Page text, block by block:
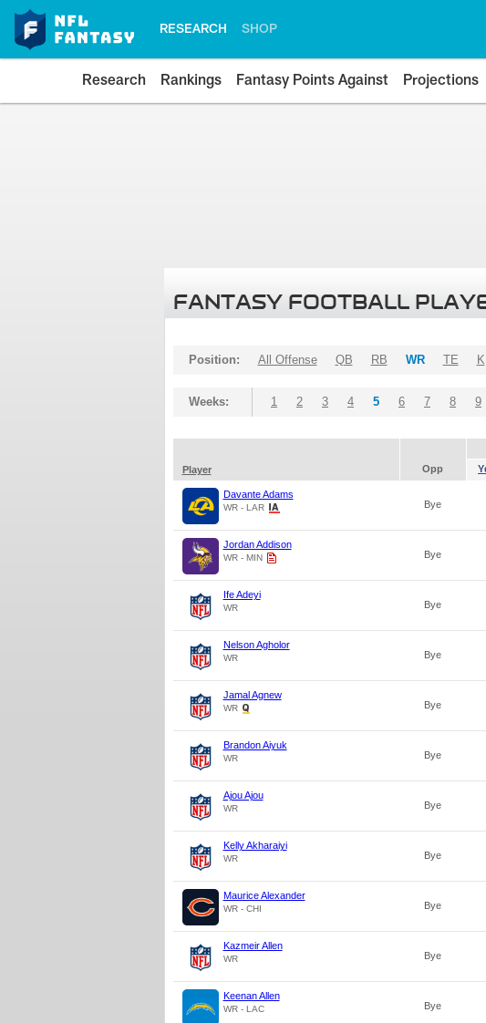
RESEARCH SHOP
Research Rankings Fantasy Points Against Projections
FANTASY FOOTBALL
Position: All Offense QB RB WR TE K
Weeks: 1 2 3 4 5 6 7 8 9
Player
Opp
Davante Adams
WR - LAR Bye
Jordan Addison
WR - MIN Bye
Ife Adeyi
WR Bye
Nelson Agholor
WR Bye
Jamal Agnew
WR Bye
Brandon Aiyuk
WR Bye
Ajou Ajou
WR Bye
Kelly Akharaiyi
WR Bye
Maurice Alexander
WR - CHI Bye
Kazmeir Allen
WR Bye
Keenan Allen
WR - LAC Bye